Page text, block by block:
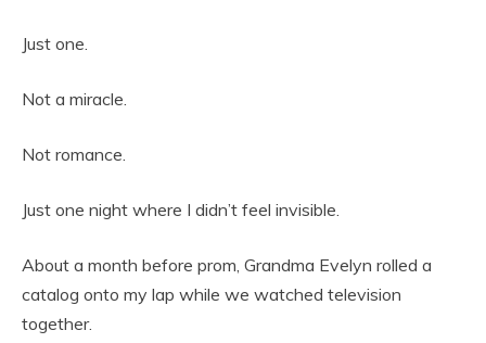
Just one.
Not a miracle.
Not romance.
Just one night where I didn’t feel invisible.
About a month before prom, Grandma Evelyn rolled a
catalog onto my lap while we watched television
together.